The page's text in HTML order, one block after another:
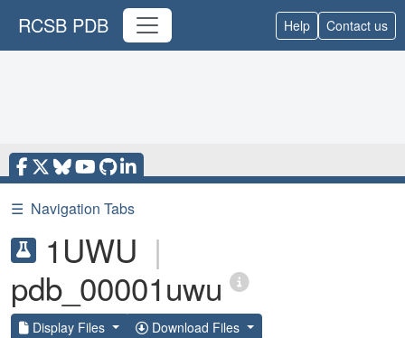
RCSB PDB Help Contact us
☰ Navigation Tabs
1UWU |
pdb_00001uwu
Display Files Download Files